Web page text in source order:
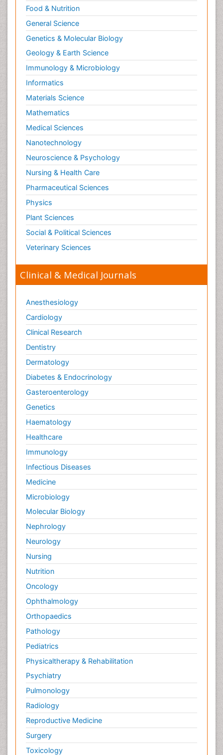
Food & Nutrition
General Science
Genetics & Molecular Biology
Geology & Earth Science
Immunology & Microbiology
Informatics
Materials Science
Mathematics
Medical Sciences
Nanotechnology
Neuroscience & Psychology
Nursing & Health Care
Pharmaceutical Sciences
Physics
Plant Sciences
Social & Political Sciences
Veterinary Sciences
Clinical & Medical Journals
Anesthesiology
Cardiology
Clinical Research
Dentistry
Dermatology
Diabetes & Endocrinology
Gasteroenterology
Genetics
Haematology
Healthcare
Immunology
Infectious Diseases
Medicine
Microbiology
Molecular Biology
Nephrology
Neurology
Nursing
Nutrition
Oncology
Ophthalmology
Orthopaedics
Pathology
Pediatrics
Physicaltherapy & Rehabilitation
Psychiatry
Pulmonology
Radiology
Reproductive Medicine
Surgery
Toxicology